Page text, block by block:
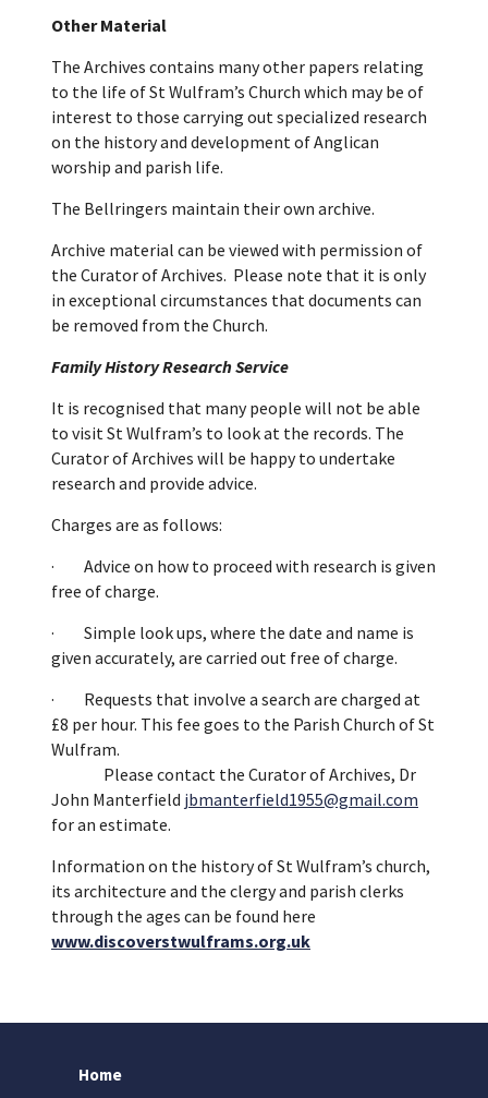
Other Material
The Archives contains many other papers relating
to the life of St Wulfram’s Church which may be of
interest to those carrying out specialized research
on the history and development of Anglican
worship and parish life.
The Bellringers maintain their own archive.
Archive material can be viewed with permission of
the Curator of Archives. Please note that it is only
in exceptional circumstances that documents can
be removed from the Church.
Family History Research Service
It is recognised that many people will not be able
to visit St Wulfram’s to look at the records. The
Curator of Archives will be happy to undertake
research and provide advice.
Charges are as follows:
· Advice on how to proceed with research is given
free of charge.
· Simple look ups, where the date and name is
given accurately, are carried out free of charge.
· Requests that involve a search are charged at
£8 per hour. This fee goes to the Parish Church of St
Wulfram.
Please contact the Curator of Archives, Dr
John Manterfield jbmanterfield1955@gmail.com
for an estimate.
Information on the history of St Wulfram’s church,
its architecture and the clergy and parish clerks
through the ages can be found here
www.discoverstwulframs.org.uk
Home